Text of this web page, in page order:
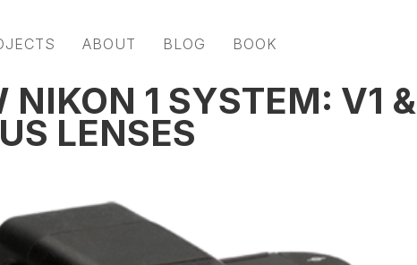
ABOUT BLOG BOOK
NIKON 1 SYSTEM: V1 &
LENSES